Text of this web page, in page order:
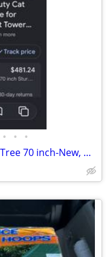
• • •
Globlazer F70 Pro Heavy Duty Cat Tree 70 inch-New, Down from $480